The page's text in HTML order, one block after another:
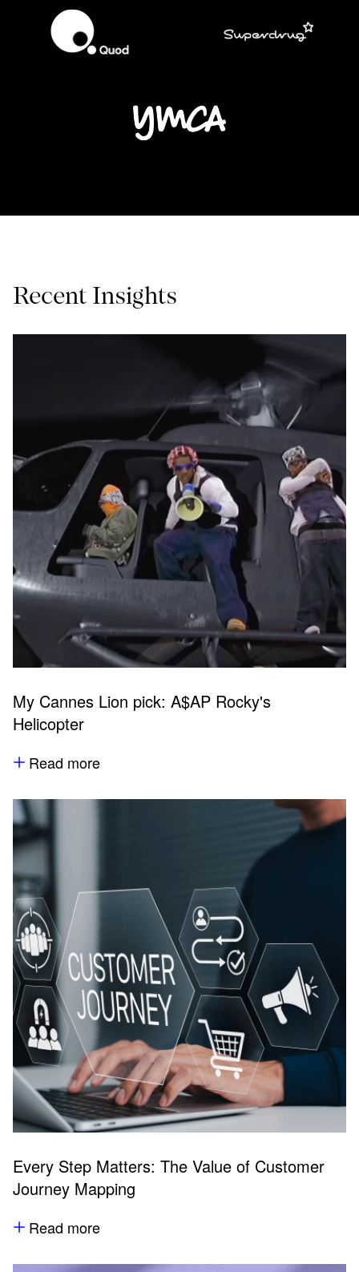
Recent Insights
My Cannes Lion pick: A$AP Rocky's
Helicopter
Read more
Every Step Matters: The Value of Customer
Journey Mapping
Read more